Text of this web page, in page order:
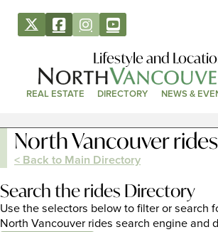
Lifestyle and
REAL ESTATE DIRECTORY NEWS &
North Vancouver rides
< Back to Main Directory
Search the rides Directory
Use the selectors below to filter or search
North Vancouver rides search engine and